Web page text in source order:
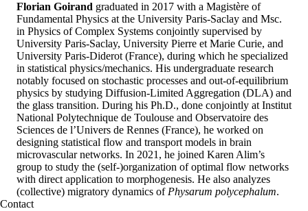
Florian Goirand graduated in 2017 with a Magistère of
Fundamental Physics at the University Paris-Saclay and Msc.
in Physics of Complex Systems conjointly supervised by
University Paris-Saclay, University Pierre et Marie Curie, and
University Paris-Diderot (France), during which he specialized
in statistical physics/mechanics. His undergraduate research
notably focused on stochastic processes and out-of-equilibrium
physics by studying Diffusion-Limited Aggregation (DLA) and
the glass transition. During his Ph.D., done conjointly at Institut
National Polytechnique de Toulouse and Observatoire des
Sciences de l’Univers de Rennes (France), he worked on
designing statistical flow and transport models in brain
microvascular networks. In 2021, he joined Karen Alim’s
group to study the (self-)organization of optimal flow networks
with direct application to morphogenesis. He also analyzes
(collective) migratory dynamics ofPhysarum polycephalum.
Contact